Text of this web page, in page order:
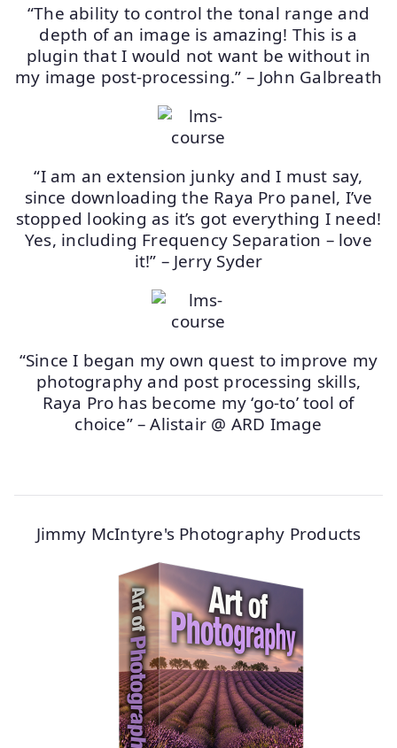
“The ability to control the tonal range and
depth of an image is amazing! This is a
plugin that I would not want be without in
my image post-processing.” – John Galbreath
“I am an extension junky and I must say,
since downloading the Raya Pro panel, I’ve
stopped looking as it’s got everything I need!
Yes, including Frequency Separation – love
it!” – Jerry Syder
“Since I began my own quest to improve my
photography and post processing skills,
Raya Pro has become my ‘go-to’ tool of
choice” – Alistair @ ARD Image
Jimmy McIntyre's Photography Products